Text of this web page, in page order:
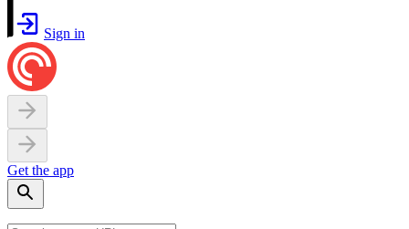
Sign in
Get the app